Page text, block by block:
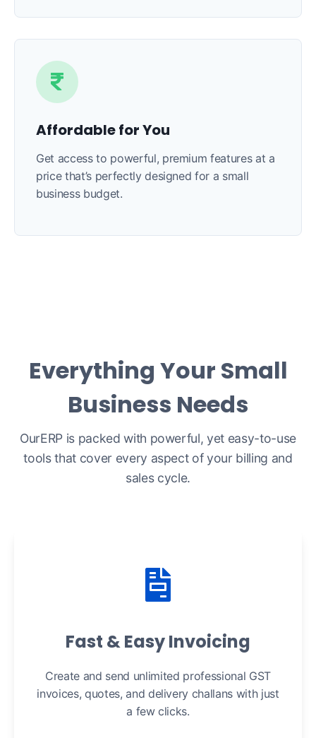
Affordable for You
Get access to powerful, premium features at a
price that’s perfectly designed for a small
business budget.
Everything Your Small
Business Needs
OurERP is packed with powerful, yet easy-to-use
tools that cover every aspect of your billing and
sales cycle.
Fast & Easy Invoicing
Create and send unlimited professional GST
invoices, quotes, and delivery challans with just
a few clicks.